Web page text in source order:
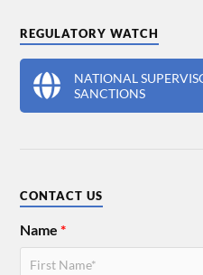
REGULATORY WATCH
NATIONAL
SANCTIONS
CONTACT US
Name*